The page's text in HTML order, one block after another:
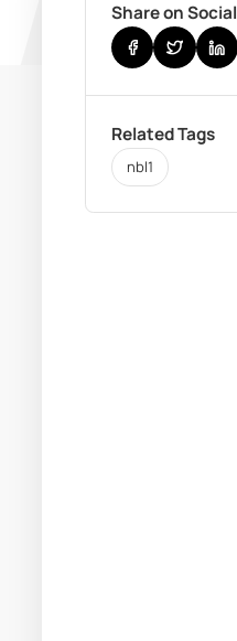
Share on Social
Related Tags
nbl1